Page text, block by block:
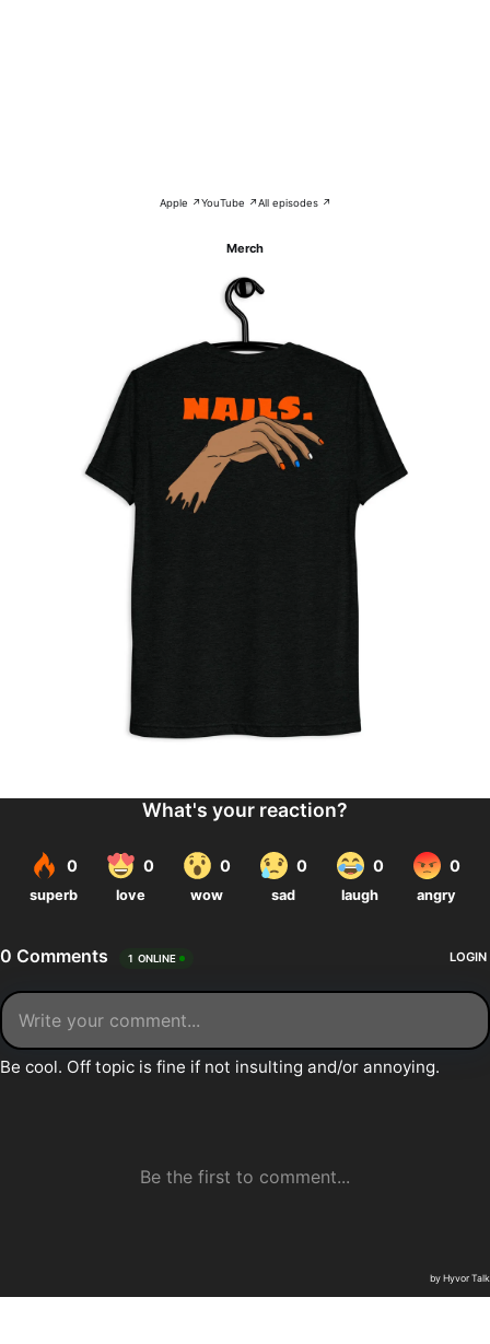
Apple ↗YouTube ↗All episodes ↗
Merch